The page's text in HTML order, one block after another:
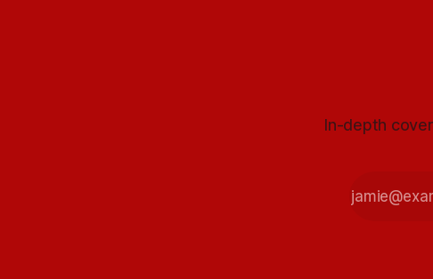
In-depth